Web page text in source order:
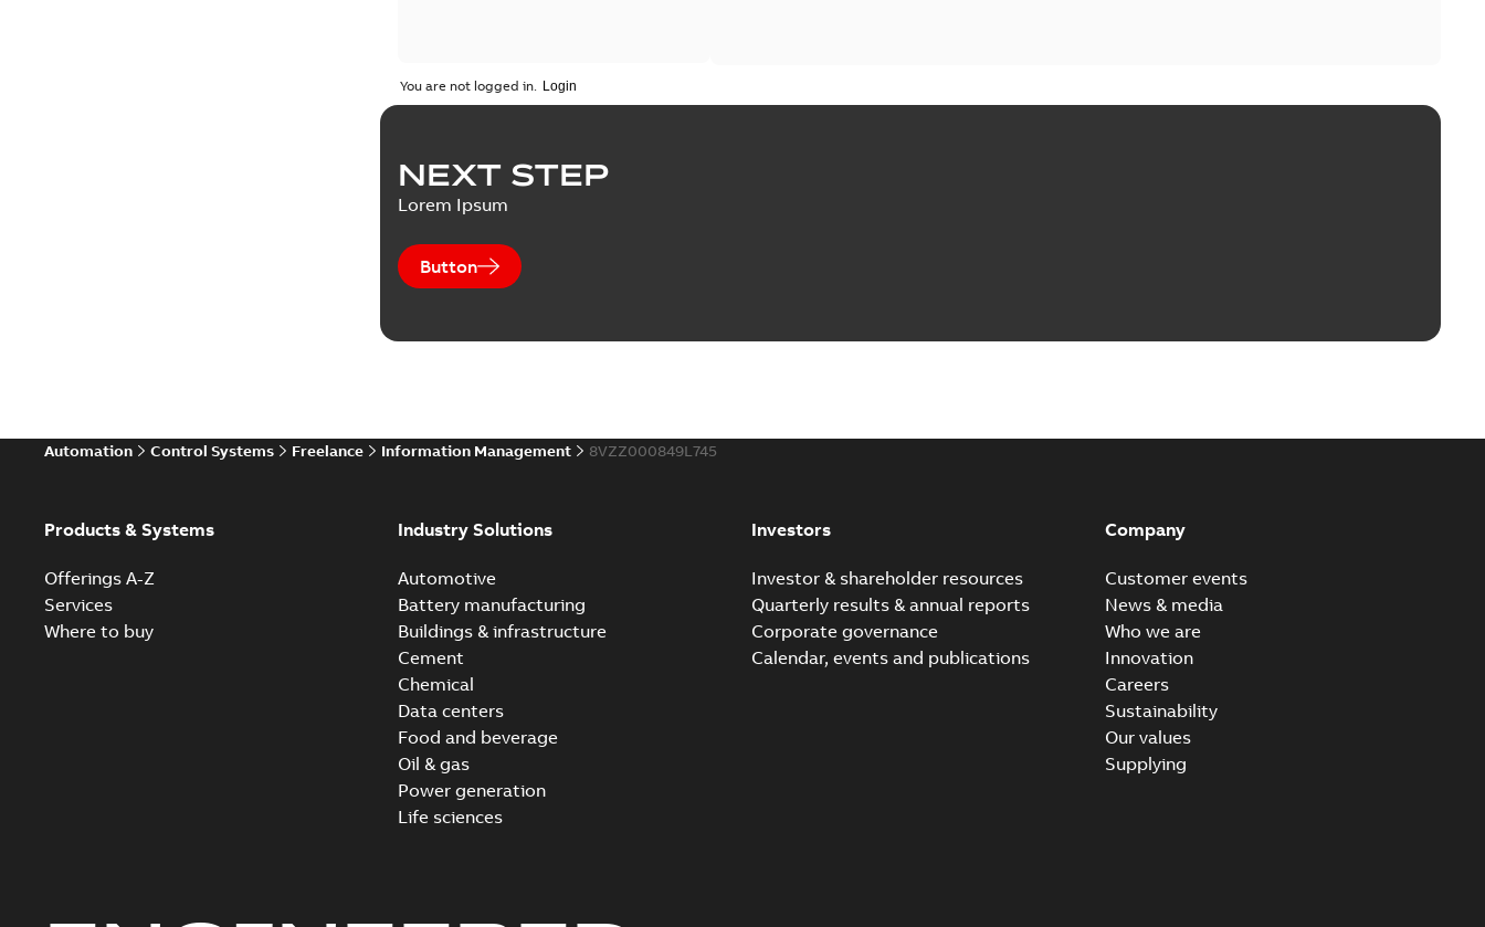
You are not logged in.
NEXT STEP
Lorem Ipsum
Button
Automation Control Systems Freelance Information Management 8VZZ000849L745
Products & Systems
Offerings A-Z
Services
Where to buy
Industry Solutions
Automotive
Battery manufacturing
Buildings & infrastructure
Cement
Chemical
Data centers
Food and beverage
Oil & gas
Power generation
Life sciences
Investors
Investor & shareholder resources
Quarterly results & annual reports
Corporate governance
Calendar, events and publications
Company
Customer events
News & media
Who we are
Innovation
Careers
Sustainability
Our values
Supplying